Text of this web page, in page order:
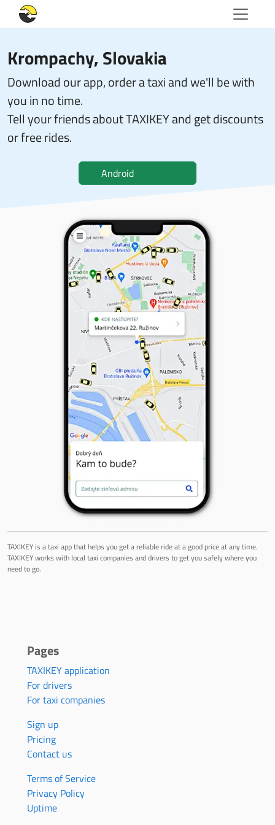
Krompachy, Slovakia
Download our app, order a taxi and we'll be with
you in no time.
Tell your friends about TAXIKEY and get discounts
or free rides.
Android
TAXIKEY is a taxi app that helps you get a reliable ride at a good price at any time.
TAXIKEY works with local taxi companies and drivers to get you safely where you
need to go.
Pages
TAXIKEY application
For drivers
For taxi companies
Sign up
Pricing
Contact us
Terms of Service
Privacy Policy
Uptime